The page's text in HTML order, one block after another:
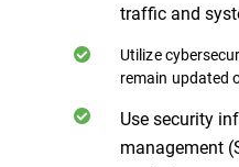
traffic and
Utilize
remain updated
Use security
management